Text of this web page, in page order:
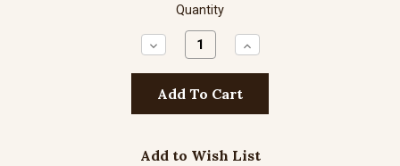
Quantity
Decrease
Quantity:
Increase
Quantity:
Add to Wish List